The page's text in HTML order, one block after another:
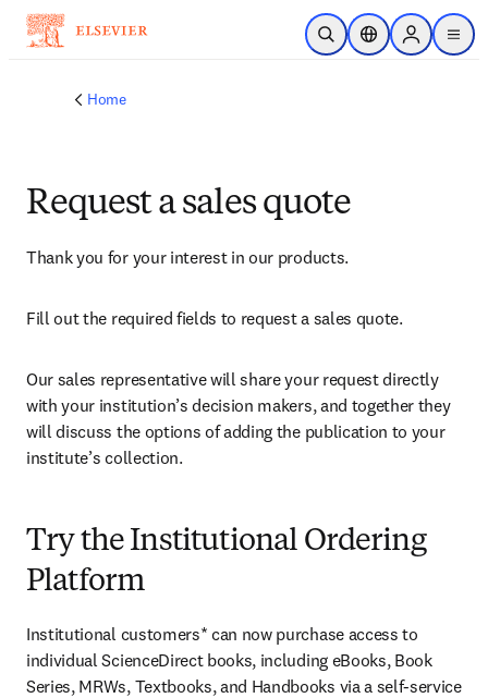
Skip to main content
Open SearchLocation Selector
Sign in to
menu
Home
Request a sales quote
Thank you for your interest in our products.
Fill out the required fields to request a sales quote.
Our sales representative will share your request directly
with your institution’s decision makers, and together they
will discuss the options of adding the publication to your
institute’s collection.
Try the Institutional Ordering
Platform
Institutional customers* can now purchase access to
individual ScienceDirect books, including eBooks, Book
Series, MRWs, Textbooks, and Handbooks via a self-service